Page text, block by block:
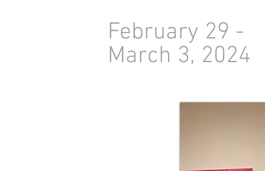
February 29 -
March 3, 2024